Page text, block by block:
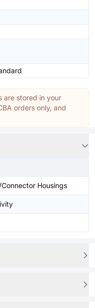
are stored in your
orders only, and
Housings